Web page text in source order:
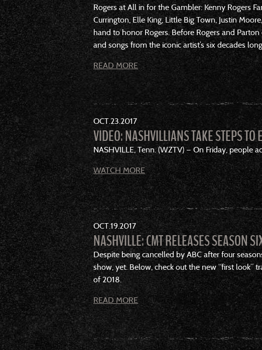
Rogers at All in for the Gambler: Kenny Rogers
Currington, Elle King, Little Big Town, Justin
hand to honor Rogers. Before Rogers and
and songs from the iconic artist’s six decades
READ MORE
OCT23 2017
VIDEO: NASHVILLIANS TAKE STEPS
NASHVILLE, Tenn. (WZTV) — On Friday, people
WATCH MORE
OCT192017
NASHVILLE: CMT RELEASES SEASON
Despite being cancelled by ABC after four
show, yet. Below, check out the new “first look”
of 2018.
READ MORE